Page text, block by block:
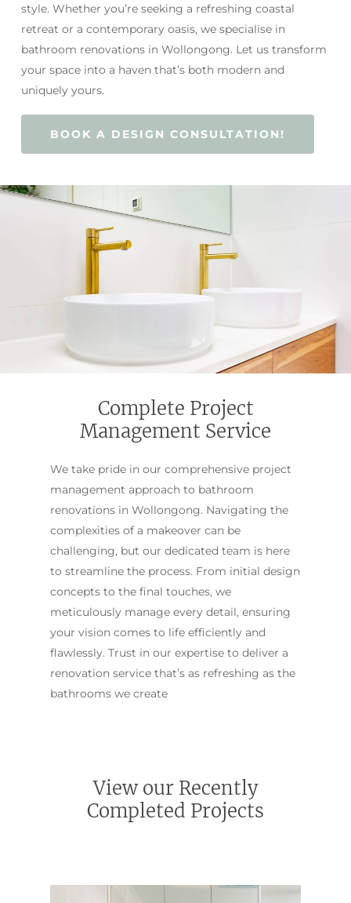
style. Whether you’re seeking a refreshing coastal
retreat or a contemporary oasis, we specialise in
bathroom renovations in Wollongong. Let us transform
your space into a haven that’s both modern and
uniquely yours.
BOOK A DESIGN CONSULTATION!
Complete Project
Management Service
We take pride in our comprehensive project
management approach to bathroom
renovations in Wollongong. Navigating the
complexities of a makeover can be
challenging, but our dedicated team is here
to streamline the process. From initial design
concepts to the final touches, we
meticulously manage every detail, ensuring
your vision comes to life efficiently and
flawlessly. Trust in our expertise to deliver a
renovation service that’s as refreshing as the
bathrooms we create
View our Recently
Completed Projects